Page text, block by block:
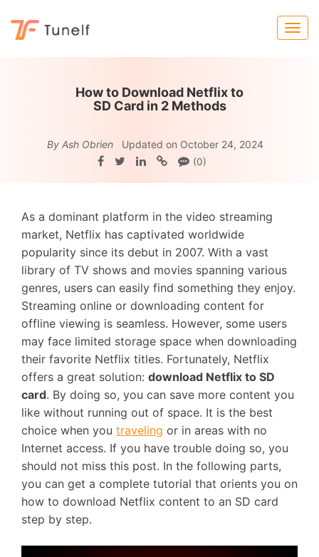
How to Download Netflix to
SD Card in 2 Methods
By Ash Obrien Updated on October 24, 2024
(0)
As a dominant platform in the video streaming
market, Netflix has captivated worldwide
popularity since its debut in 2007. With a vast
library of TV shows and movies spanning various
genres, users can easily find something they enjoy.
Streaming online or downloading content for
offline viewing is seamless. However, some users
may face limited storage space when downloading
their favorite Netflix titles. Fortunately, Netflix
offers a great solution: download Netflix to SD
card. By doing so, you can save more content you
like without running out of space. It is the best
choice when you traveling or in areas with no
Internet access. If you have trouble doing so, you
should not miss this post. In the following parts,
you can get a complete tutorial that orients you on
how to download Netflix content to an SD card
step by step.